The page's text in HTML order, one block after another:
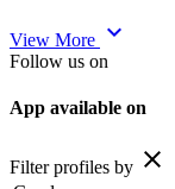
View More expand_more
Follow us on
App available on
Filter profiles by close